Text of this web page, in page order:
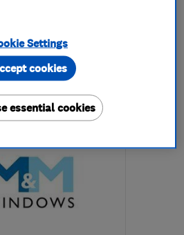
09:30–17:00
Settings
essential cookies
cookies